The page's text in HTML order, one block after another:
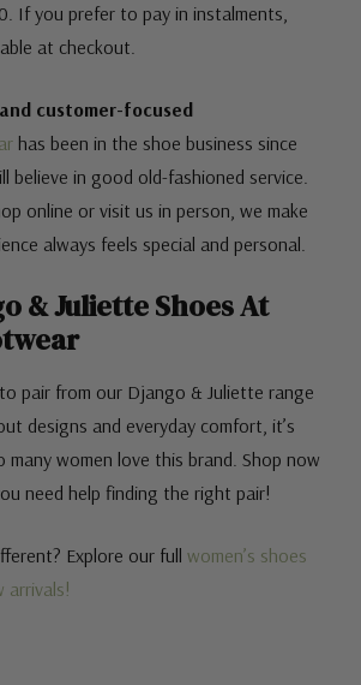
If you prefer to pay in instalments,
at checkout.
customer-focused
has been in the shoe business since
believe in good old-fashioned service.
online or visit us in person, we make
always feels special and personal.
& Juliette Shoes At
pair from our Django & Juliette range
designs and everyday comfort, it’s
many women love this brand. Shop now
need help finding the right pair!
Explore our full women’s shoes
arrivals!